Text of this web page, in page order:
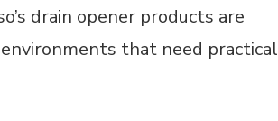
drain opener products are
that need practical